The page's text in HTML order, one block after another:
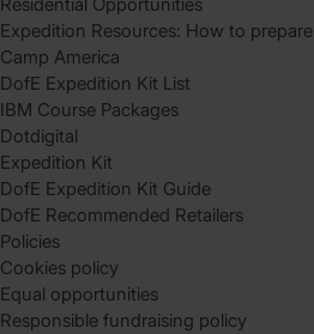
Expedition Resources: How to prepare
Camp America
DofE Expedition Kit List
IBM Course Packages
Dotdigital
Expedition Kit
DofE Expedition Kit Guide
DofE Recommended Retailers
Policies
Cookies policy
Equal opportunities
Responsible fundraising policy